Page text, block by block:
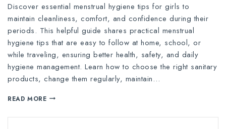
Discover essential menstrual hygiene tips for girls to
maintain cleanliness, comfort, and confidence during their
periods. This helpful guide shares practical menstrual
hygiene tips that are easy to follow at home, school, or
while traveling, ensuring better health, safety, and daily
hygiene management. Learn how to choose the right sanitary
products, change them regularly, maintain…
READ MORE